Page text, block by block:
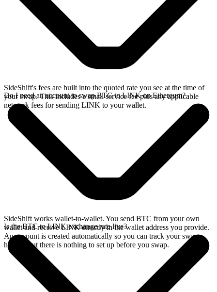
SideShift's fees are built into the quoted rate you see at the time of
your swap. This includes a small service fee plus any applicable
network fees for sending LINK to your wallet.
Do I need an account to swap BTC to LINK on Ethereum?
SideShift works wallet-to-wallet. You send BTC from your own
wallet and receive LINK directly in the wallet address you provide.
An account is created automatically so you can track your swap
history, but there is nothing to set up before you swap.
Is the BTC to LINK exchange rate live?